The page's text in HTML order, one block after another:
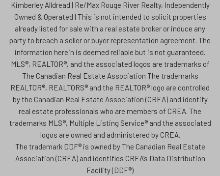
Kimberley Alldread | Re/Max Rouge River Realty, Independently
Owned & Operated | This is not intended to solicit properties
already listed for sale with a real estate broker or induce any
party to breach a seller or buyer representation agreement. The
information herein is deemed reliable but is not guaranteed.
MLS®, REALTOR®, and the associated logos are trademarks of
The Canadian Real Estate Association The trademarks
REALTOR®, REALTORS® and the REALTOR® logo are controlled
by the Canadian Real Estate Association (CREA) and identify
real estate professionals who are members of CREA. The
trademarks MLS®, Multiple Listing Service® and the associated
logos are owned and administered by CREA.
The trademark DDF® is owned by The Canadian Real Estate
Association (CREA) and identifies CREA’s Data Distribution
Facility (DDF®)